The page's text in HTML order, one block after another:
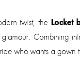
twist, the Locket
Combining
who wants a gown